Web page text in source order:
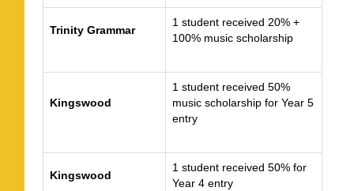
Trinity Grammar
1 student received 20% +
100% music scholarship
Kingswood
1 student received 50%
music scholarship for Year 5
entry
Kingswood
1 student received 50% for
Year 4 entry